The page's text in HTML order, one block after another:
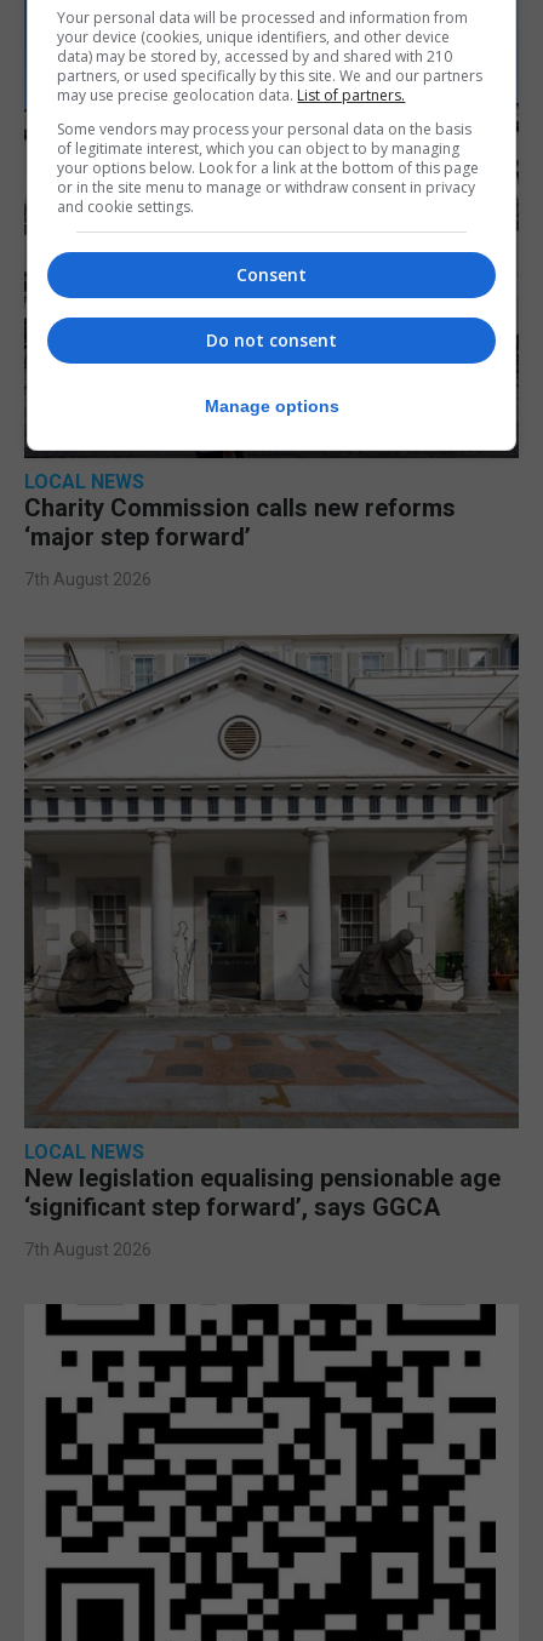
LOCAL NEWS
Charity Commission calls new reforms
‘major step forward’
7th August 2026
LOCAL NEWS
New legislation equalising pensionable age
‘significant step forward’, says GGCA
7th August 2026
Your personal data will be processed and information from
your device (cookies, unique identifiers, and other device
data) may be stored by, accessed by and shared with 210
partners, or used specifically by this site. We and our partners
may use precise geolocation data. List of partners.
Some vendors may process your personal data on the basis
of legitimate interest, which you can object to by managing
your options below. Look for a link at the bottom of this page
or in the site menu to manage or withdraw consent in privacy
and cookie settings.
Consent
Do not consent
Manage options